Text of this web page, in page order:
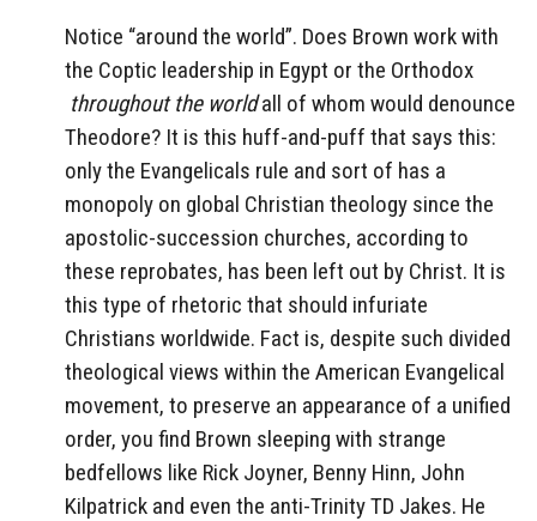
Notice “around the world”. Does Brown work with
the Coptic leadership in Egypt or the Orthodox
throughout the worldall of whom would denounce
Theodore? It is this huff-and-puff that says this:
only the Evangelicals rule and sort of has a
monopoly on global Christian theology since the
apostolic-succession churches, according to
these reprobates, has been left out by Christ. It is
this type of rhetoric that should infuriate
Christians worldwide. Fact is, despite such divided
theological views within the American Evangelical
movement, to preserve an appearance of a unified
order, you find Brown sleeping with strange
bedfellows like Rick Joyner, Benny Hinn, John
Kilpatrick and even the anti-Trinity TD Jakes. He